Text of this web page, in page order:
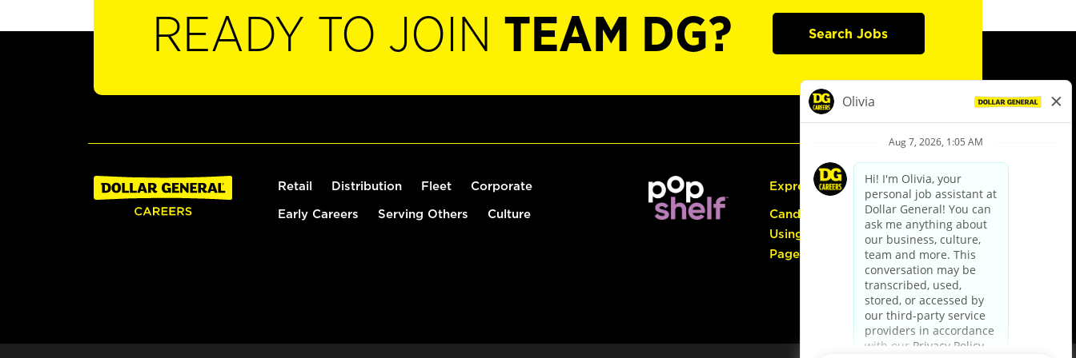
READY TO JOIN TEAM DG? Search Jobs
Retail Distribution Fleet Corporate
Early Careers Serving Others Culture
Express Hiring
Candidate Guide:
Using the Careers
Page